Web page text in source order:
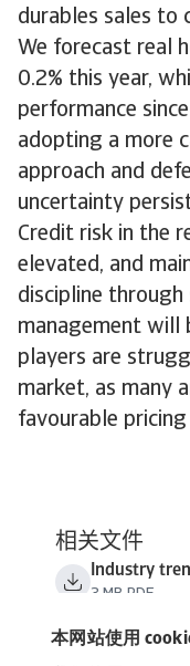
本网站使用
durables sales to
We forecast real
0.2% this year,
performance
adopting a more
approach and
uncertainty
Credit risk in the
elevated, and
discipline through
management will
players are
market, as many
favourable
相关文件
Industry
3 MB PDF